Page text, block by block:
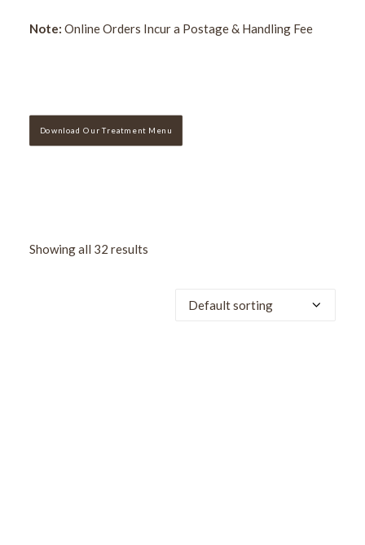
Note: Online Orders Incur a Postage & Handling Fee
Download Our Treatment Menu
Showing all 32 results